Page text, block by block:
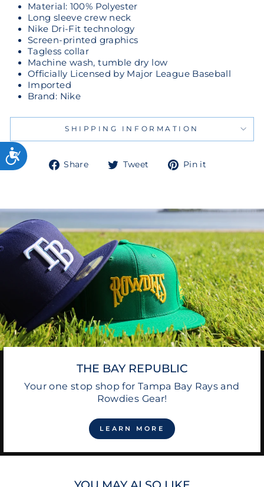
Material: 100% Polyester
Long sleeve crew neck
Nike Dri-Fit technology
Screen-printed graphics
Tagless collar
Machine wash, tumble dry low
Officially Licensed by Major League Baseball
Imported
Brand: Nike
SHIPPING INFORMATION
Share
ShareTweet
TweetPin it
THE BAY REPUBLIC
Your one stop shop for Tampa Bay Rays and
Rowdies Gear!
LEARN MORE